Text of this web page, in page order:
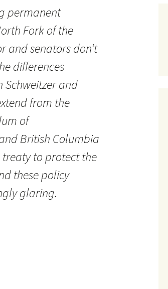
permanent
Fork of the
and senators don’t
differences
Schweitzer and
from the
of
British Columbia
to protect the
these policy
glaring.